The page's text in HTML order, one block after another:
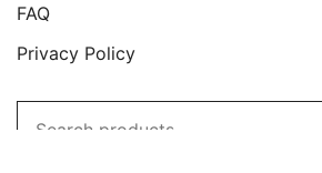
FAQ
Privacy Policy